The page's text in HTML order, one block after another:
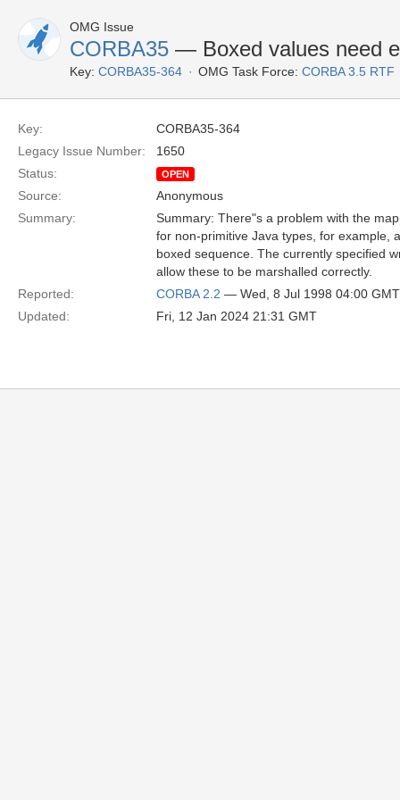
OMG Issue
CORBA35 — Boxed values need
Key: CORBA35-364 OMG Task Force: CORBA 3.5 RTF
Key:
CORBA35-364
Legacy Issue Number:
1650
Status:
OPEN
Source:
Anonymous
Summary:
Summary: There"s a problem with the
for non-primitive Java types, for example,
boxed sequence. The currently specified
allow these to be marshalled correctly.
Reported:
CORBA 2.2 — Wed, 8 Jul 1998 04:00 GMT
Updated:
Fri, 12 Jan 2024 21:31 GMT